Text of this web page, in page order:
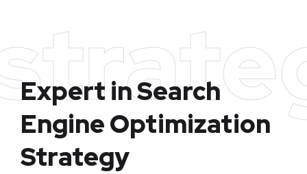
Expert in Search
Engine Optimization
Strategy